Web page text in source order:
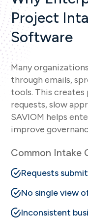
Project
Software
Many
through emails,
tools. This
requests, slow
SAVIOM helps
improve
Common Intake
Requests
No single view
Inconsistent